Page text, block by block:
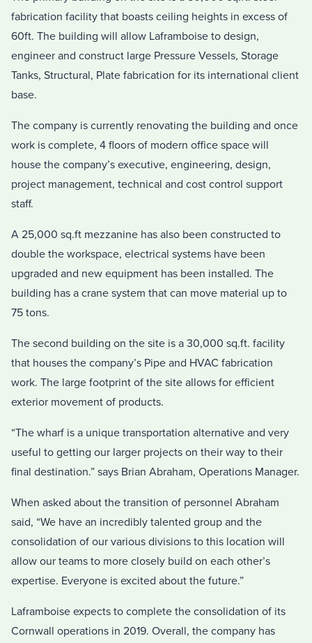
fabrication facility that boasts ceiling heights in excess of
60ft. The building will allow Laframboise to design,
engineer and construct large Pressure Vessels, Storage
Tanks, Structural, Plate fabrication for its international client
base.
The company is currently renovating the building and once
work is complete, 4 floors of modern office space will
house the company’s executive, engineering, design,
project management, technical and cost control support
staff.
A 25,000 sq.ft mezzanine has also been constructed to
double the workspace, electrical systems have been
upgraded and new equipment has been installed. The
building has a crane system that can move material up to
75 tons.
The second building on the site is a 30,000 sq.ft. facility
that houses the company’s Pipe and HVAC fabrication
work. The large footprint of the site allows for efficient
exterior movement of products.
“The wharf is a unique transportation alternative and very
useful to getting our larger projects on their way to their
final destination.” says Brian Abraham, Operations Manager.
When asked about the transition of personnel Abraham
said, “We have an incredibly talented group and the
consolidation of our various divisions to this location will
allow our teams to more closely build on each other’s
expertise. Everyone is excited about the future.”
Laframboise expects to complete the consolidation of its
Cornwall operations in 2019. Overall, the company has